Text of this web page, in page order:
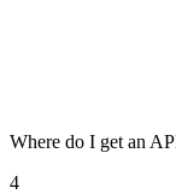
Where do I get an
4